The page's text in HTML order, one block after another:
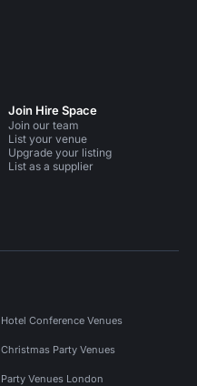
Join Hire Space
Join our team
List your venue
Upgrade your listing
List as a supplier
Hotel Conference Venues
Christmas Party Venues
Party Venues London